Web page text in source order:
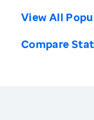
View All
Compare